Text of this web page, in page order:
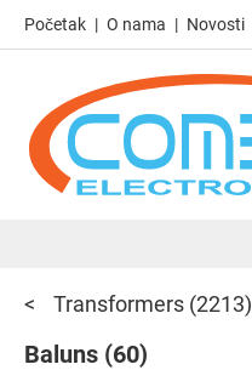
Početak O nama Novosti
Transformers (2213)
Baluns (60)